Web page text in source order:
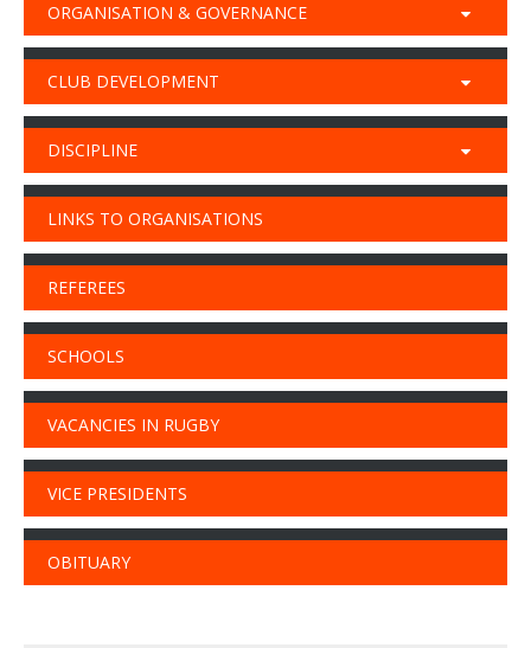
ORGANISATION & GOVERNANCE
CLUB DEVELOPMENT
DISCIPLINE
LINKS TO ORGANISATIONS
REFEREES
SCHOOLS
VACANCIES IN RUGBY
VICE PRESIDENTS
OBITUARY